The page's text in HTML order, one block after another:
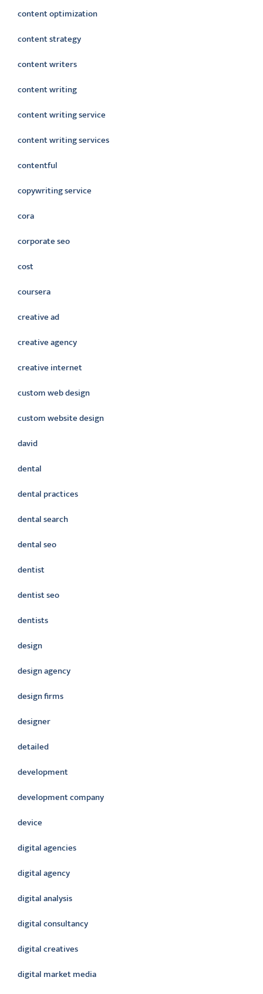
content optimization
content strategy
content writers
content writing
content writing service
content writing services
contentful
copywriting service
cora
corporate seo
cost
coursera
creative ad
creative agency
creative internet
custom web design
custom website design
david
dental
dental practices
dental search
dental seo
dentist
dentist seo
dentists
design
design agency
design firms
designer
detailed
development
development company
device
digital agencies
digital agency
digital analysis
digital consultancy
digital creatives
digital market media